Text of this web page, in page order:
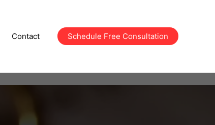
Contact Schedule Free Consultation